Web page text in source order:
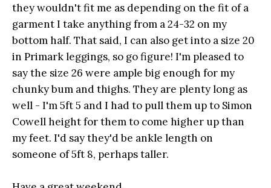
they wouldn't fit me as depending on the fit of a
garment I take anything from a 24-32 on my
bottom half. That said, I can also get into a size 20
in Primark leggings, so go figure! I'm pleased to
say the size 26 were ample big enough for my
chunky bum and thighs. They are plenty long as
well - I'm 5ft 5 and I had to pull them up to Simon
Cowell height for them to come higher up than
my feet. I'd say they'd be ankle length on
someone of 5ft 8, perhaps taller.